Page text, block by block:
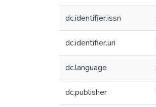
dc.identifier.issn
dc.identifier.uri
dc.language
dc.publisher